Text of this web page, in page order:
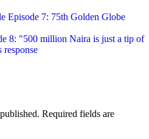
Episode 7: 75th Golden Globe
8: "500 million Naira is just a tip of
Required fields are